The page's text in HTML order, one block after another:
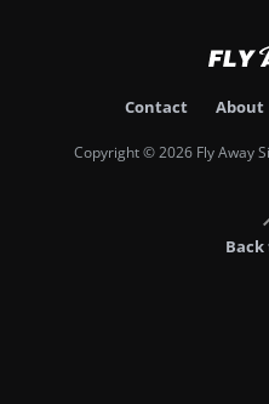
Contact About
Copyright © 2026 Fly Away
Back